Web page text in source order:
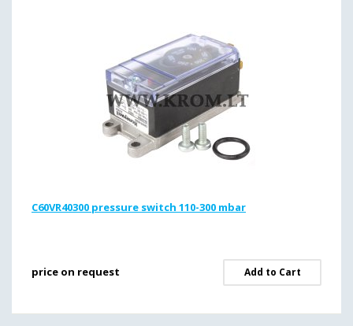
C60VR40300 pressure switch 110-300 mbar
price on request Add to Cart